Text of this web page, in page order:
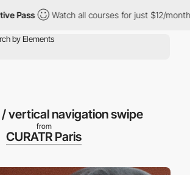
Watch all courses for just $12/month
vertical navigation swipe
from
CURATR Paris